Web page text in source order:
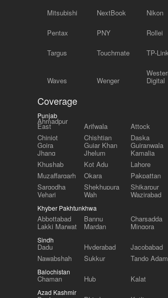
Mitsubishi NextBook Nikon
Pentax PNY Rollei
Targus Touchmate TP-
Waves Wenger Digital
Coverage
Punjab
Ahmadpur
East Arifwala Attock
Chiniot
Chishtian Daska
Gojra Gujar Khan Gujranwala
Jhang Jhelum Kamalia
Khushab
Kot Adu Lahore
Muzaffargarh
Okara Pakpattan
Sargodha
Shekhupura Shikarpur
Vehari Wah Wazirabad
Khyber Pakhtunkhwa
Abbottabad Bannu Charsadda
Lakki Marwat Mardan Mingora
Sindh
Dadu Hyderabad Jacobabad
Nawabshah
Sukkur Tando Adam
Balochistan
Chaman Hub Kalat
Azad Kashmir